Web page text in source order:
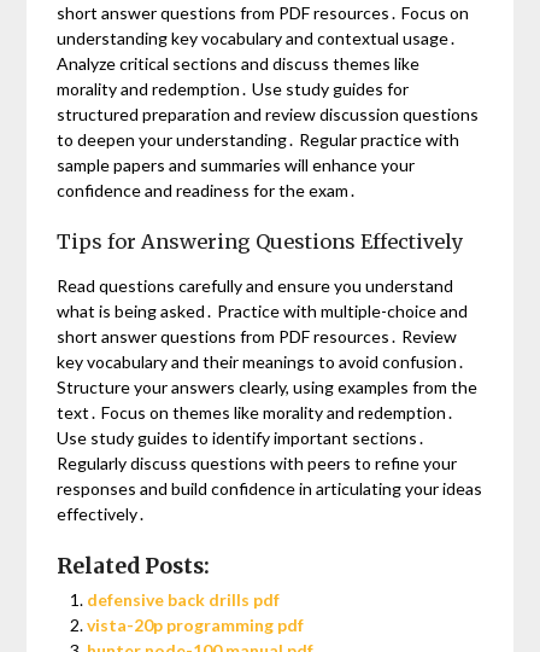
short answer questions from PDF resources․ Focus on
understanding key vocabulary and contextual usage․
Analyze critical sections and discuss themes like
morality and redemption․ Use study guides for
structured preparation and review discussion questions
to deepen your understanding․ Regular practice with
sample papers and summaries will enhance your
confidence and readiness for the exam․
Tips for Answering Questions Effectively
Read questions carefully and ensure you understand
what is being asked․ Practice with multiple-choice and
short answer questions from PDF resources․ Review
key vocabulary and their meanings to avoid confusion․
Structure your answers clearly, using examples from the
text․ Focus on themes like morality and redemption․
Use study guides to identify important sections․
Regularly discuss questions with peers to refine your
responses and build confidence in articulating your ideas
effectively․
Related Posts:
defensive back drills pdf
vista-20p programming pdf